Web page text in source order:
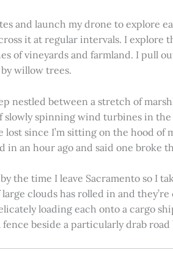
and launch my drone to explore
it at regular intervals. I
of vineyards and farmland. I pull
willow trees.
nestled between a stretch of
slowly spinning wind turbines in
lost since I’m sitting on the hood
in an hour ago and said one broke
the time I leave Sacramento so I
large clouds has rolled in and
loading each onto a cargo
fence beside a particularly drab